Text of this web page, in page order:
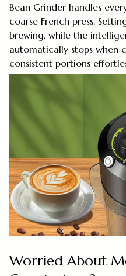
Bean Grinder handles
coarse French press.
brewing, while the
automatically stops when
consistent portions
Worried About